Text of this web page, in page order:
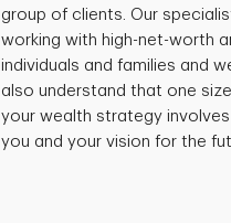
group of clients. Our
working with high-net-worth
individuals and families and
also understand that one
your wealth strategy
you and your vision for the